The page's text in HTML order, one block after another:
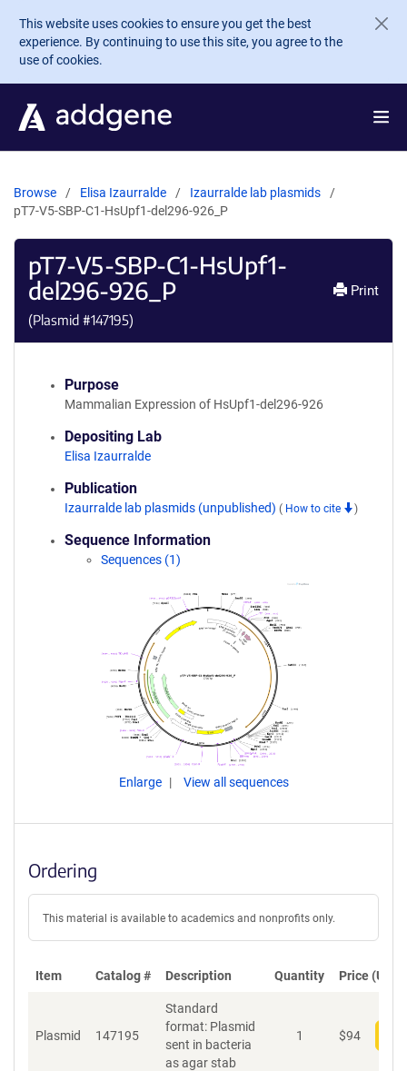
Skip to main content
This website uses cookies to ensure you get the best
experience. By continuing to use this site, you agree to the
use of cookies.
Browse Elisa Izaurralde
Izaurralde lab plasmids
pT7-V5-SBP-C1-HsUpf1-del296-926_P
pT7-V5-SBP-C1-HsUpf1-
del296-926_P
(Plasmid #147195)
Print
Purpose
Mammalian Expression of HsUpf1-del296-926
Depositing Lab
Elisa Izaurralde
Publication
Izaurralde lab plasmids (unpublished) ( How to cite )
Sequence Information
Sequences (1)
Enlarge View all sequences
Ordering
This material is available to academics and nonprofits only.
Item Catalog # Description Quantity Price (USD)
Plasmid 147195
Standard
format: Plasmid
sent in bacteria
as agar stab
1 $94